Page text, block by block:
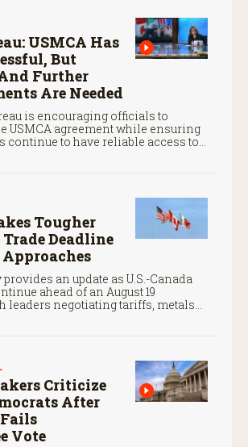
USMCA Has
But
Further
Are Needed
is encouraging officials to
USMCA agreement while ensuring
continue to have reliable access to
Tougher
Trade Deadline
an update as U.S.-Canada
ahead of an August 19
leaders negotiating tariffs, metals
Criticize
After
Vote